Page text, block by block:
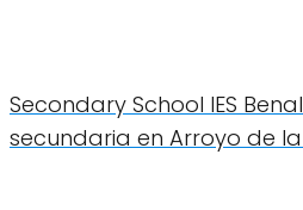
Secondary School IES
secundaria en Arroyo de la